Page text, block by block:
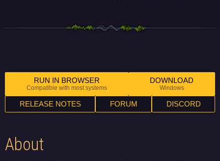
RUN IN BROWSER
Compatible with most systems
DOWNLOAD
Windows
RELEASE NOTES FORUM DISCORD
About